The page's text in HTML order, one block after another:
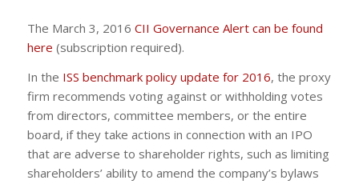
The March 3, 2016 CII Governance Alert can be found
here (subscription required).
In the ISS benchmark policy update for 2016, the proxy
firm recommends voting against or withholding votes
from directors, committee members, or the entire
board, if they take actions in connection with an IPO
that are adverse to shareholder rights, such as limiting
shareholders’ ability to amend the company’s bylaws